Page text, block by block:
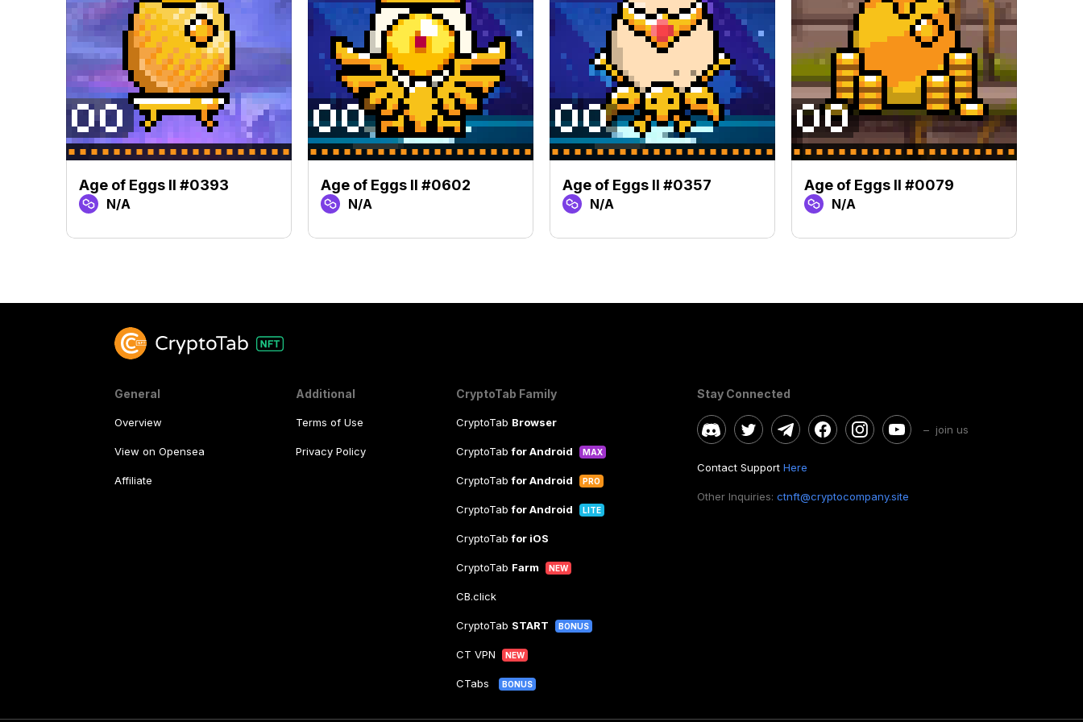
Age of Eggs II #0393
N/A
Age of Eggs II #0602
N/A
Age of Eggs II #0357
N/A
Age of Eggs II #0079
N/A
General
Overview
View on Opensea
Affiliate
Additional
Terms of Use
Privacy Policy
CryptoTab Family
CryptoTab Browser
CryptoTabfor Android MAX
CryptoTabfor Android PRO
CryptoTabfor Android LITE
CryptoTabfor iOS
CryptoTab Farm NEW
CB.click
CryptoTab START BONUS
CT VPN NEW
CTabs BONUS
Stay Connected
– join us
Contact Support Here
Other Inquiries: ctnft@cryptocompany.site